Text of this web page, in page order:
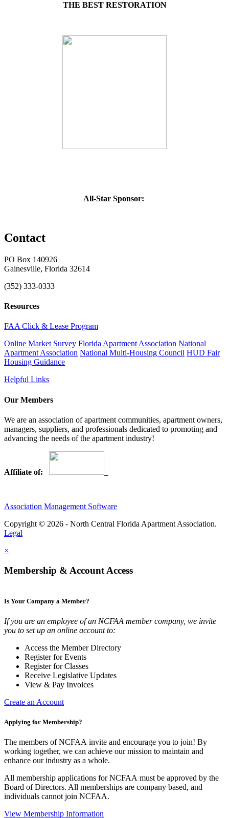
THE BEST RESTORATION
All-Star Sponsor:
Contact
PO Box 140926
Gainesville, Florida 32614
(352) 333-0333
Resources
FAA Click & Lease Program
Online Market Survey Florida Apartment Association National
Apartment Association National Multi-Housing Council HUD Fair
Housing Guidance
Helpful Links
Our Members
We are an association of apartment communities, apartment owners,
managers, suppliers, and professionals dedicated to promoting and
advancing the needs of the apartment industry!
Affiliate of:
Association Management Software
Copyright © 2026 - North Central Florida Apartment Association.
Legal
×
Membership & Account Access
Is Your Company a Member?
If you are an employee of an NCFAA member company, we invite
you to set up an online account to:
Access the Member Directory
Register for Events
Register for Classes
Receive Legislative Updates
View & Pay Invoices
Create an Account
Applying for Membership?
The members of NCFAA invite and encourage you to join! By
working together, we can achieve our mission to maintain and
enhance our industry as a whole.
All membership applications for NCFAA must be approved by the
Board of Directors. All memberships are company based, and
individuals cannot join NCFAA.
View Membership Information